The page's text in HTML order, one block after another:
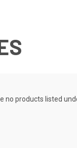
no products listed